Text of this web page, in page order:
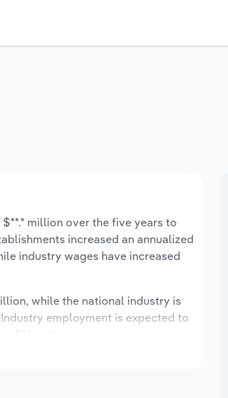
million over the five years to
increased an annualized
industry wages have increased
while the national industry is
employment is expected to